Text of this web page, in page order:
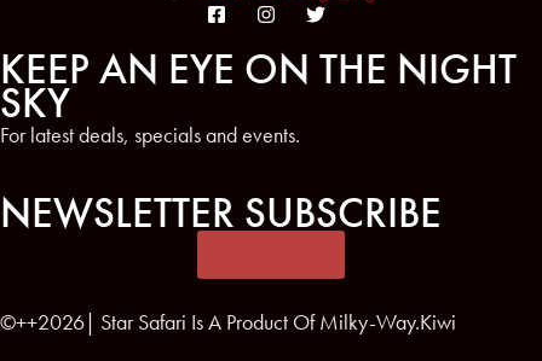
KEEP AN EYE ON THE NIGHT
SKY
For latest deals, specials and events.
NEWSLETTER SUBSCRIBE
©++2026| Star Safari Is A Product Of Milky-Way.Kiwi